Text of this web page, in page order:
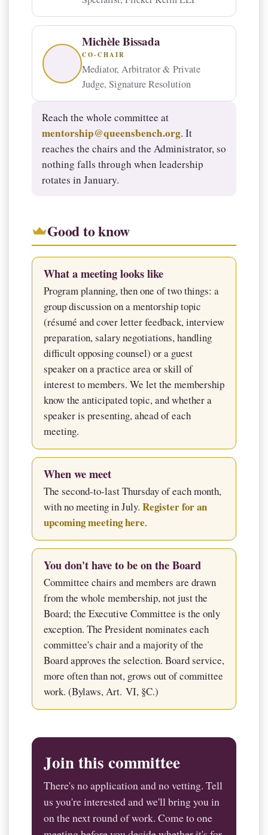
Michèle Bissada
CO-CHAIR
Mediator, Arbitrator & Private
Judge, Signature Resolution
Reach the whole committee at
mentorship@queensbench.org. It
reaches the chairs and the Administrator, so
nothing falls through when leadership
rotates in January.
Good to know
What a meeting looks like
Program planning, then one of two things: a
group discussion on a mentorship topic
(résumé and cover letter feedback, interview
preparation, salary negotiations, handling
difficult opposing counsel) or a guest
speaker on a practice area or skill of
interest to members. We let the membership
know the anticipated topic, and whether a
speaker is presenting, ahead of each
meeting.
When we meet
The second-to-last Thursday of each month,
with no meeting in July. Register for an
upcoming meeting here.
You don't have to be on the Board
Committee chairs and members are drawn
from the whole membership, not just the
Board; the Executive Committee is the only
exception. The President nominates each
committee's chair and a majority of the
Board approves the selection. Board service,
more often than not, grows out of committee
work. (Bylaws, Art. VI, §C.)
Join this committee
There's no application and no vetting. Tell
us you're interested and we'll bring you in
on the next round of work. Come to one